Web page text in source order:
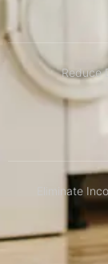
Reduce
Eliminate